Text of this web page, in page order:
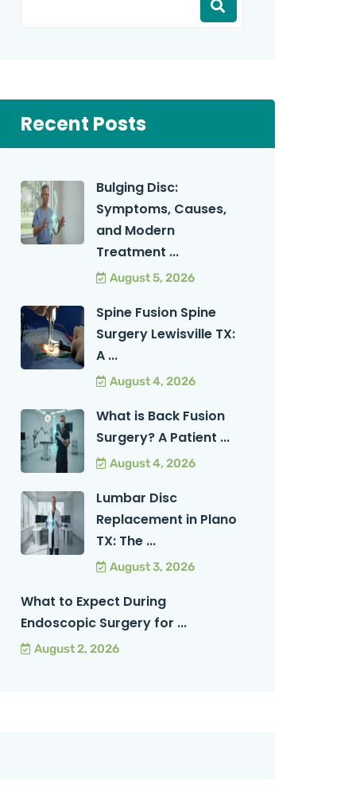
Recent Posts
Bulging Disc:
Symptoms, Causes,
and Modern
Treatment ...
August 5, 2026
Spine Fusion Spine
Surgery Lewisville TX:
A ...
August 4, 2026
What is Back Fusion
Surgery? A Patient ...
August 4, 2026
Lumbar Disc
Replacement in Plano
TX: The ...
August 3, 2026
What to Expect During
Endoscopic Surgery for ...
August 2, 2026